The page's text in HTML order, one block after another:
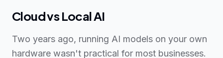
Cloud vs Local AI
Two years ago, running AI models on your own
hardware wasn't practical for most businesses.